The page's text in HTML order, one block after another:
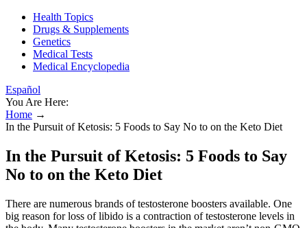
Health Topics
Drugs & Supplements
Genetics
Medical Tests
Medical Encyclopedia
Español
You Are Here:
Home →
In the Pursuit of Ketosis: 5 Foods to Say No to on the Keto Diet
In the Pursuit of Ketosis: 5 Foods to Say
No to on the Keto Diet
There are numerous brands of testosterone boosters available. One
big reason for loss of libido is a contraction of testosterone levels in